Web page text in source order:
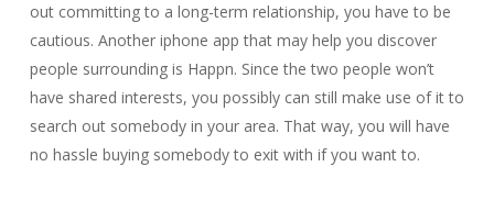
out committing to a long-term relationship, you have to be
cautious. Another iphone app that may help you discover
people surrounding is Happn. Since the two people won’t
have shared interests, you possibly can still make use of it to
search out somebody in your area. That way, you will have
no hassle buying somebody to exit with if you want to.